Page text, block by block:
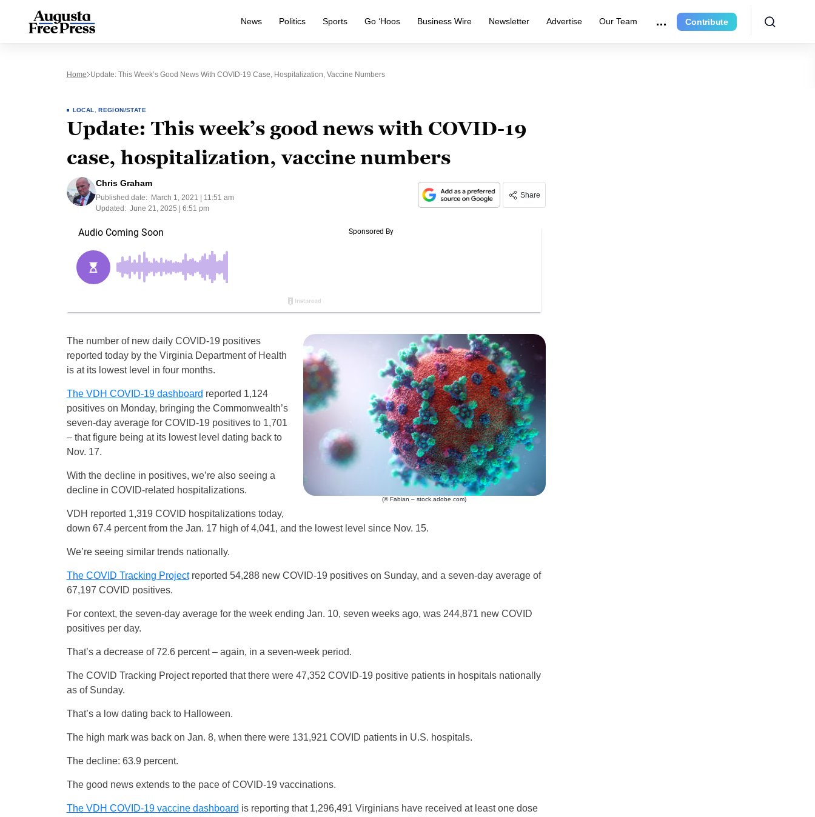
News Politics Sports Go ‘Hoos Business Wire Newsletter Advertise Our Team Contribute
Home Update: This Week’s Good News With COVID-19 Case, Hospitalization, Vaccine Numbers
LOCAL ,REGION/STATE
Update: This week’s good news with COVID-19
case, hospitalization, vaccine numbers
Chris Graham
Published date:
March 1, 2021 | 11:51 am
Updated: June 21, 2025 | 6:51 pm
Share
(© Fabian – stock.adobe.com)
The number of new daily COVID-19 positives
reported today by the Virginia Department of Health
is at its lowest level in four months.
The VDH COVID-19 dashboard reported 1,124
positives on Monday, bringing the Commonwealth’s
seven-day average for COVID-19 positives to 1,701
– that figure being at its lowest level dating back to
Nov. 17.
With the decline in positives, we’re also seeing a
decline in COVID-related hospitalizations.
VDH reported 1,319 COVID hospitalizations today,
down 67.4 percent from the Jan. 17 high of 4,041, and the lowest level since Nov. 15.
We’re seeing similar trends nationally.
The COVID Tracking Projectreported 54,288 new COVID-19 positives on Sunday, and a seven-day average of
67,197 COVID positives.
For context, the seven-day average for the week ending Jan. 10, seven weeks ago, was 244,871 new COVID
positives per day.
That’s a decrease of 72.6 percent – again, in a seven-week period.
The COVID Tracking Project reported that there were 47,352 COVID-19 positive patients in hospitals nationally
as of Sunday.
That’s a low dating back to Halloween.
The high mark was back on Jan. 8, when there were 131,921 COVID patients in U.S. hospitals.
The decline: 63.9 percent.
The good news extends to the pace of COVID-19 vaccinations.
The VDH COVID-19 vaccine dashboard is reporting that 1,296,491 Virginians have received at least one dose